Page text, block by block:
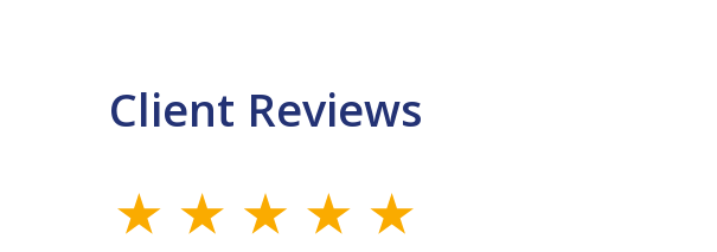
Client Reviews